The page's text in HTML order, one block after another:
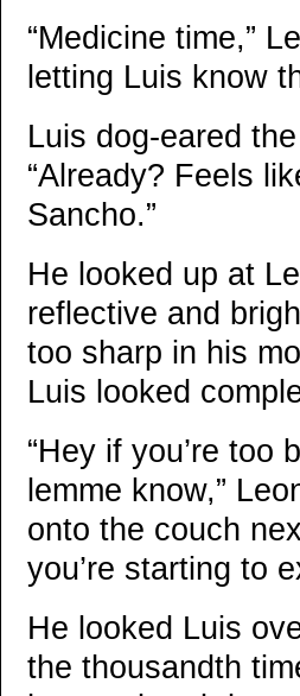
“Medicine time,”
letting Luis know
Luis dog-eared
“Already? Feels
Sancho.”
He looked up at
reflective and
too sharp in his
Luis looked
“Hey if you’re too
lemme know,”
onto the couch
you’re starting to
He looked Luis
the thousandth